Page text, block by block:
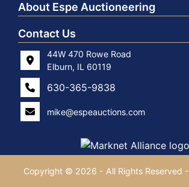
About Espe Auctioneering
Contact Us
44W 470 Rowe Road
Elburn, IL 60119
630-365-9838
mike@espeauctions.com
Copyright © 2026 - All Rights Reserved -